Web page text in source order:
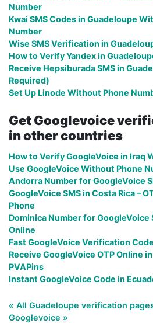
Number
Kwai SMS Codes in Guadeloupe
Number
Wise SMS Verification in
How to Verify Yandex in
Receive Hepsiburada SMS in
Required)
Set Up Linode Without Phone
Get Googlevoice
in other countries
How to Verify GoogleVoice in Iraq
Use GoogleVoice Without Phone
Andorra Number for GoogleVoice
GoogleVoice SMS in Costa Rica –
Phone
Dominica Number for GoogleVoice
Online
Fast GoogleVoice Verification
Receive GoogleVoice OTP Online
PVAPins
Instant GoogleVoice Code in
« All Guadeloupe verification
Googlevoice »